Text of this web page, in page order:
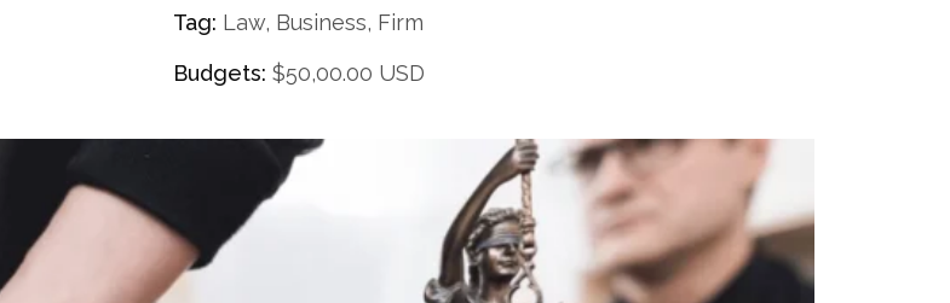
Tag: Law, Business, Firm
Budgets: $50,00.00 USD